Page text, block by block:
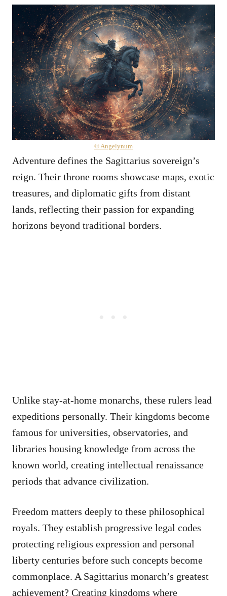
© Angelynum
Adventure defines the Sagittarius sovereign’s
reign. Their throne rooms showcase maps, exotic
treasures, and diplomatic gifts from distant
lands, reflecting their passion for expanding
horizons beyond traditional borders.
Unlike stay-at-home monarchs, these rulers lead
expeditions personally. Their kingdoms become
famous for universities, observatories, and
libraries housing knowledge from across the
known world, creating intellectual renaissance
periods that advance civilization.
Freedom matters deeply to these philosophical
royals. They establish progressive legal codes
protecting religious expression and personal
liberty centuries before such concepts become
commonplace. A Sagittarius monarch’s greatest
achievement? Creating kingdoms where